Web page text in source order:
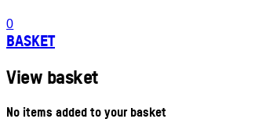
0
BASKET
View basket
No items added to your basket